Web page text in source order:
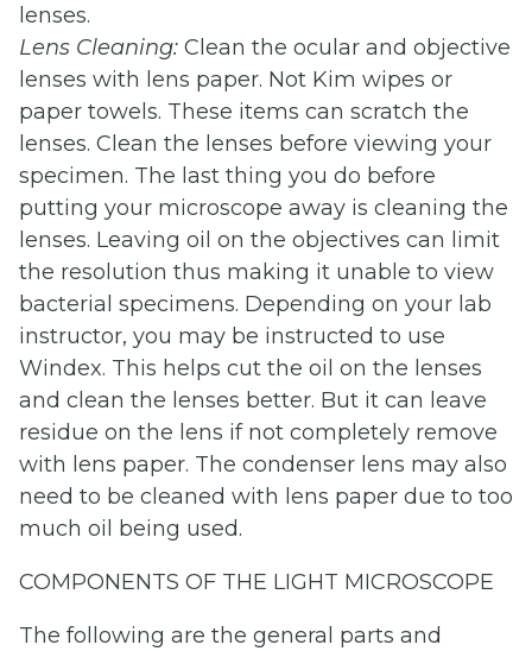
lenses.
Lens Cleaning: Clean the ocular and objective
lenses with lens paper. Not Kim wipes or
paper towels. These items can scratch the
lenses. Clean the lenses before viewing your
specimen. The last thing you do before
putting your microscope away is cleaning the
lenses. Leaving oil on the objectives can limit
the resolution thus making it unable to view
bacterial specimens. Depending on your lab
instructor, you may be instructed to use
Windex. This helps cut the oil on the lenses
and clean the lenses better. But it can leave
residue on the lens if not completely remove
with lens paper. The condenser lens may also
need to be cleaned with lens paper due to too
much oil being used.
COMPONENTS OF THE LIGHT MICROSCOPE
The following are the general parts and